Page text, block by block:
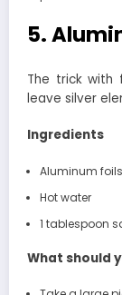
5.
The trick
leave silver
Ingredients
Aluminum
Hot water
1 tablespoon
What should